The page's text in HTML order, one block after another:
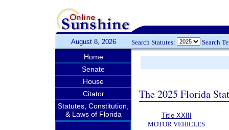
August 8, 2026 Search Statutes: Search
Home
Senate
House
Citator
Statutes, Constitution,
& Laws of Florida
The 2025 Florida
Title XXIII
MOTOR VEHICLES